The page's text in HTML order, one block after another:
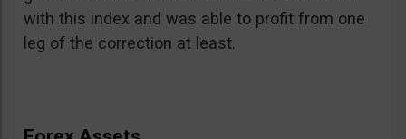
with this index and was able to profit from one
leg of the correction at least.